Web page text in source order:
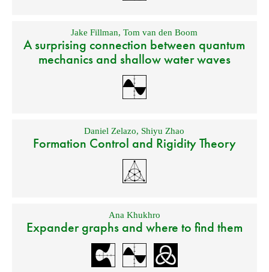
Jake Fillman,Tom van den Boom
A surprising connection between quantum
mechanics and shallow water waves
Daniel Zelazo, Shiyu Zhao
Formation Control and Rigidity Theory
Ana Khukhro
Expander graphs and where to find them